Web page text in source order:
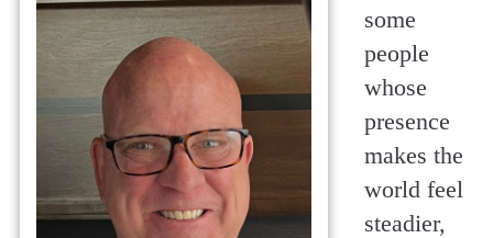
some
people
whose
presence
makes the
world feel
steadier,